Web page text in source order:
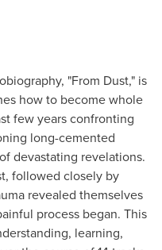
"From Dust," is
how to become whole
few years confronting
long-cemented
devastating revelations.
followed closely by
revealed themselves
process began. This
learning,